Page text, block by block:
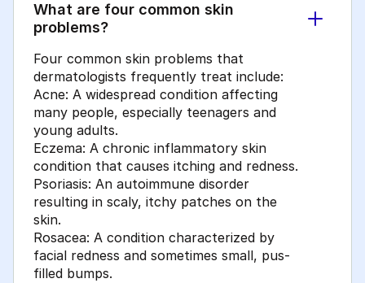
What are four common skin
problems?
Four common skin problems that
dermatologists frequently treat include:
Acne: A widespread condition affecting
many people, especially teenagers and
young adults.
Eczema: A chronic inflammatory skin
condition that causes itching and redness.
Psoriasis: An autoimmune disorder
resulting in scaly, itchy patches on the
skin.
Rosacea: A condition characterized by
facial redness and sometimes small, pus-
filled bumps.